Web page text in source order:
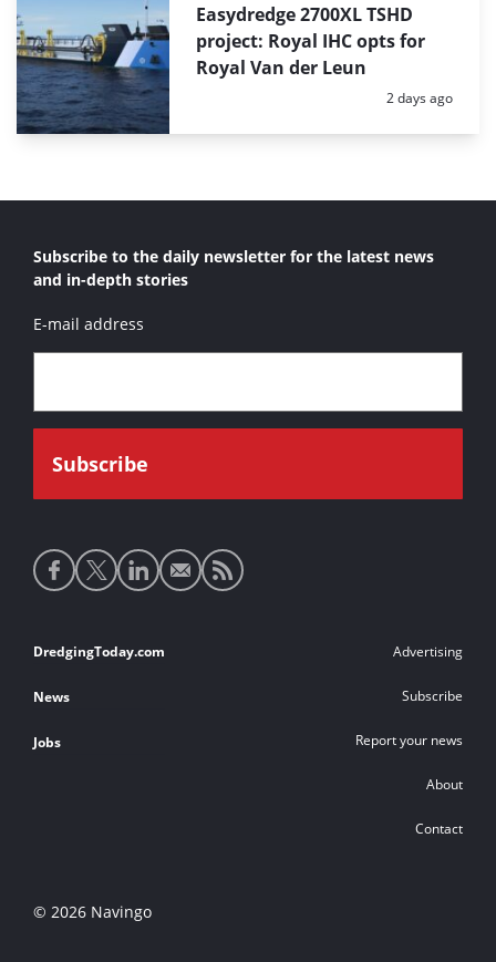
Easydredge 2700XL TSHD
project: Royal IHC opts for
Royal Van der Leun
Posted:
2 days ago
Subscribe to the daily newsletter for the latest news
and in-depth stories
E-mail address
Social
media
Footer
links
DredgingToday.com
News
Jobs
Advertising
Subscribe
Report your news
About
Contact
© 2026 Navingo